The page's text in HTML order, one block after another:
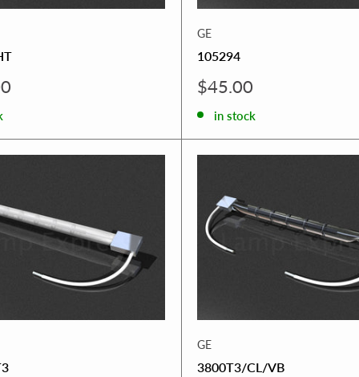
GE
105294
Sale
$45.00
in stock
GE
3800T3/CL/VB